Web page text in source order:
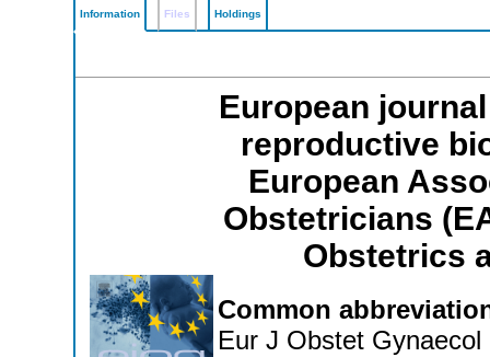
Information Files Holdings
European
reproductive
European
Obstetricians
Obstetrics
Common
Eur J Obstet